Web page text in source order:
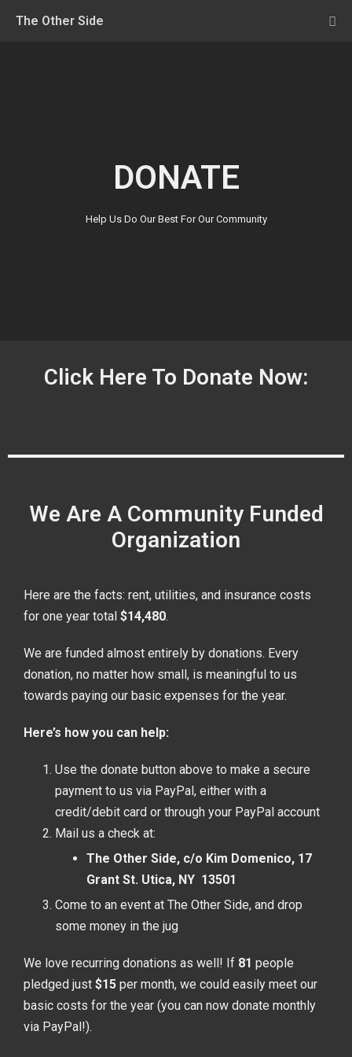
The Other Side
DONATE
Help Us Do Our Best For Our Community
Click Here To Donate Now:
We Are A Community Funded
Organization
Here are the facts: rent, utilities, and insurance costs
for one year total $14,480.
We are funded almost entirely by donations. Every
donation, no matter how small, is meaningful to us
towards paying our basic expenses for the year.
Here’s how you can help:
Use the donate button above to make a secure
payment to us via PayPal, either with a
credit/debit card or through your PayPal account
Mail us a check at:
The Other Side, c/o Kim Domenico, 17
Grant St. Utica, NY 13501
Come to an event at The Other Side, and drop
some money in the jug
We love recurring donations as well! If 81 people
pledged just $15 per month, we could easily meet our
basic costs for the year (you can now donate monthly
via PayPal!).